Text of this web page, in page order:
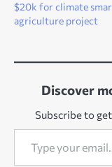
$20k for climate
agriculture project
Discover
Subscribe to
Type your email…